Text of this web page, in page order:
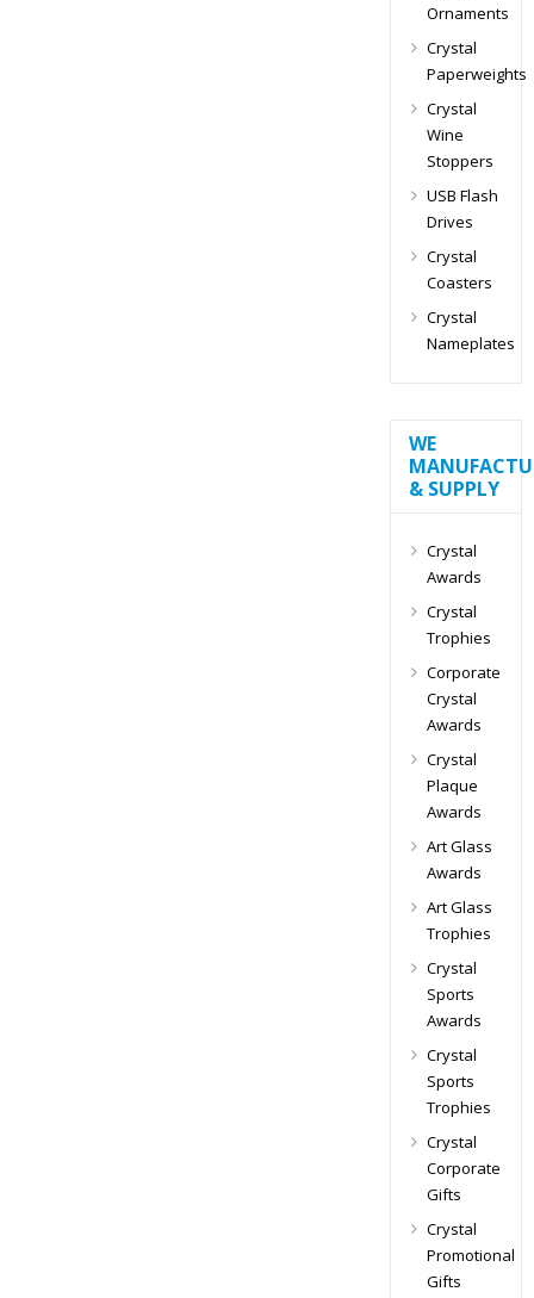
Ornaments
Crystal
Paperweights
Crystal
Wine
Stoppers
USB Flash
Drives
Crystal
Coasters
Crystal
Nameplates
WE
& SUPPLY
Crystal
Awards
Crystal
Trophies
Corporate
Crystal
Awards
Crystal
Plaque
Awards
Art Glass
Awards
Art Glass
Trophies
Crystal
Sports
Awards
Crystal
Sports
Trophies
Crystal
Corporate
Gifts
Crystal
Promotional
Gifts